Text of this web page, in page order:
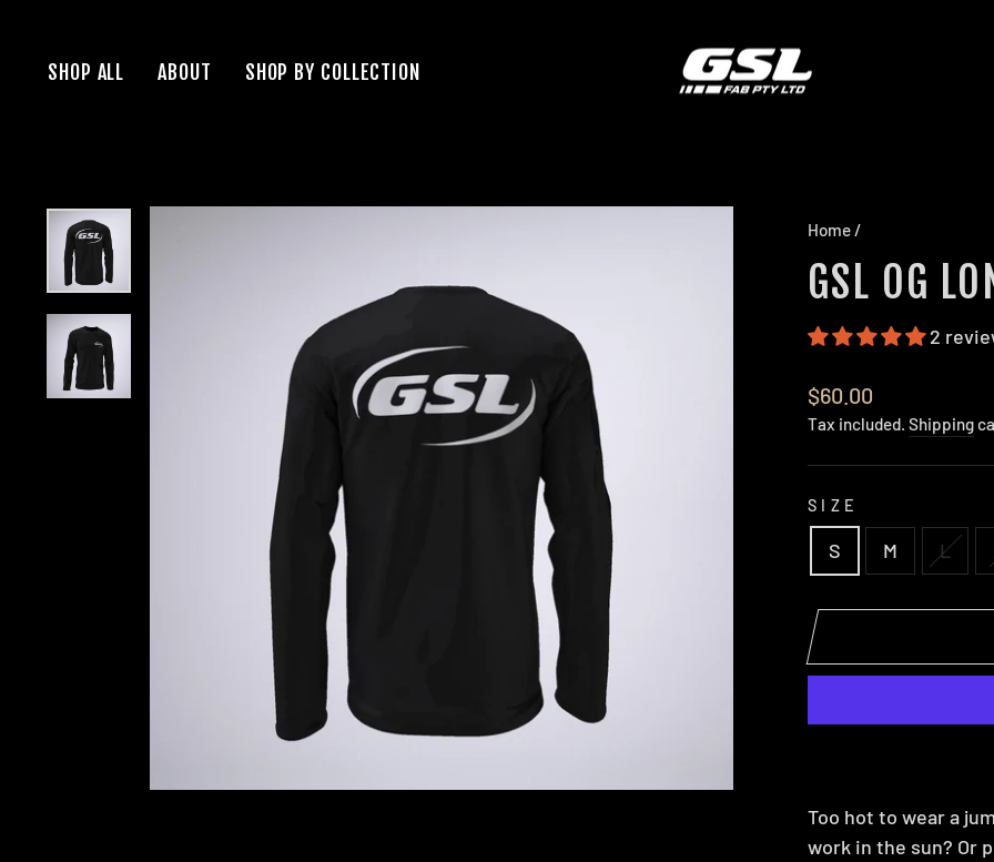
contentSHOP ALL ABOUT SHOP BY COLLECTION
Home /
GSL OG
2
Regular
price
$60.00
Tax included. Shipping
SIZE
S M L
Too hot to wear a
work in the sun? Or